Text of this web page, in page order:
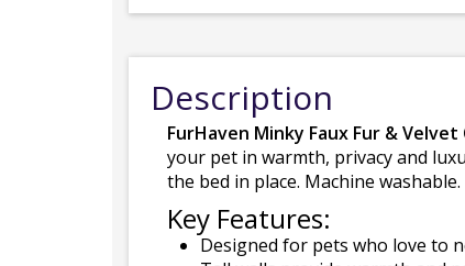
Description
FurHaven Minky Faux Fur & Velvet
your pet in warmth, privacy and
the bed in place. Machine washable.
Key Features:
Designed for pets who love to